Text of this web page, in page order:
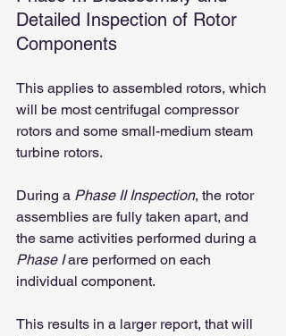
Detailed Inspection of Rotor
Components
This applies to assembled rotors, which
will be most centrifugal compressor
rotors and some small-medium steam
turbine rotors.
During a Phase II Inspection, the rotor
assemblies are fully taken apart, and
the same activities performed during a
Phase I are performed on each
individual component.
This results in a larger report, that will